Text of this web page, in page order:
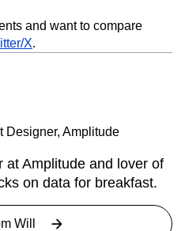
and want to compare
X.
Designer, Amplitude
at Amplitude and lover of
on data for breakfast.
Will